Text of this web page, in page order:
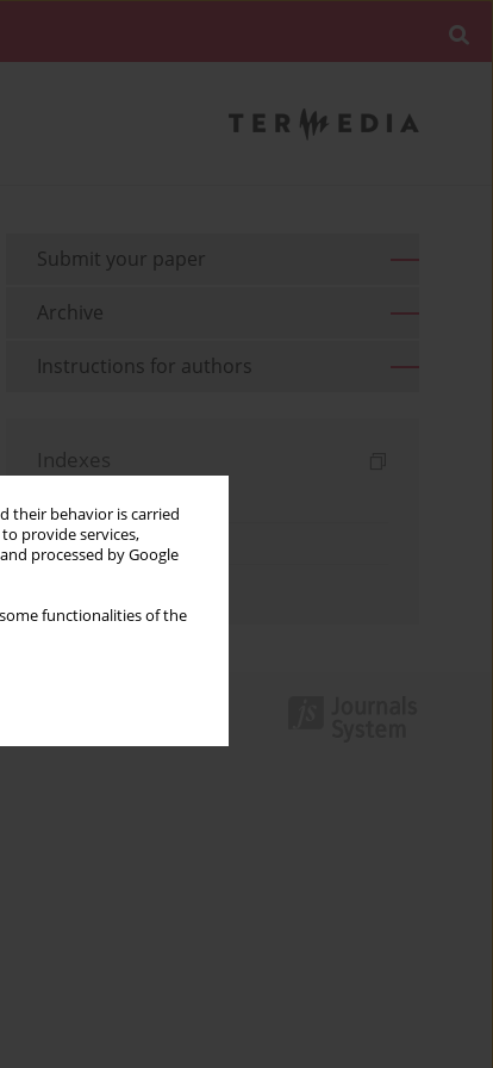
their behavior is carried
provide services,
processed by Google
functionalities of the
Submit your paper
Archive
Instructions for authors
Indexes
Topics index